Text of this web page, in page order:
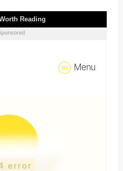
Reading